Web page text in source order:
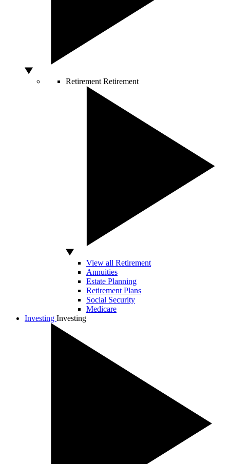
Retirement Retirement
View all Retirement
Annuities
Estate Planning
Retirement Plans
Social Security
Medicare
Investing Investing